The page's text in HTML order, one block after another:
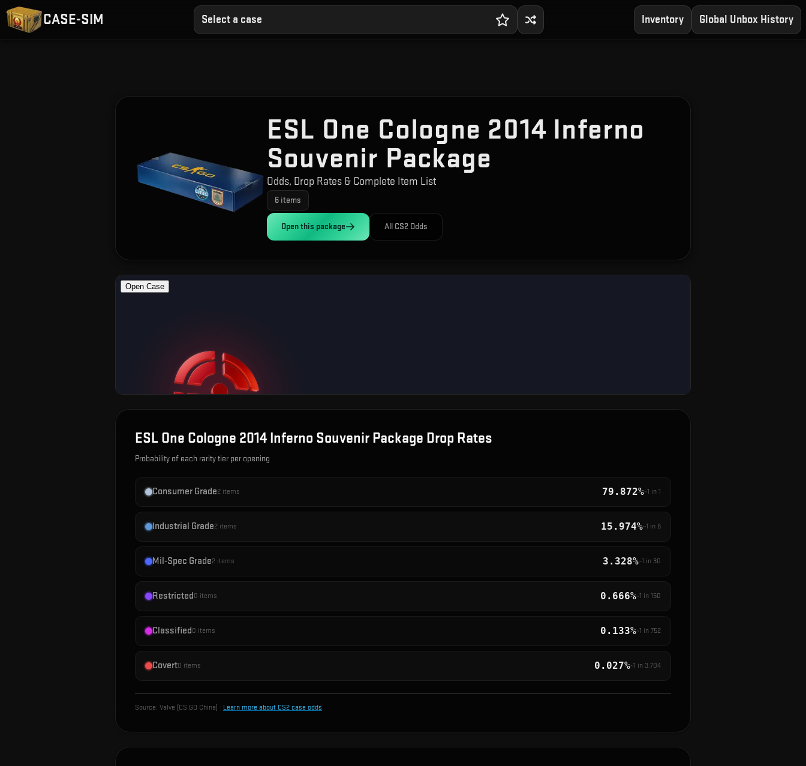
CASE-SIM Select a case Inventory Global Unbox History
ESL One Cologne 2014 Inferno
Souvenir Package
Odds, Drop Rates & Complete Item List
6 items
Open this package All CS2 Odds
ESL One Cologne 2014 Inferno Souvenir Package Drop Rates
Probability of each rarity tier per opening
Consumer Grade2 items 79.872%~1 in 1
Industrial Grade2 items 15.974%~1 in 6
Mil-Spec Grade2 items 3.328%~1 in 30
Restricted0 items 0.666%~1 in 150
Classified0 items 0.133%~1 in 752
Covert0 items 0.027%~1 in 3,704
Source: Valve (CS:GO China) · Learn more about CS2 case odds